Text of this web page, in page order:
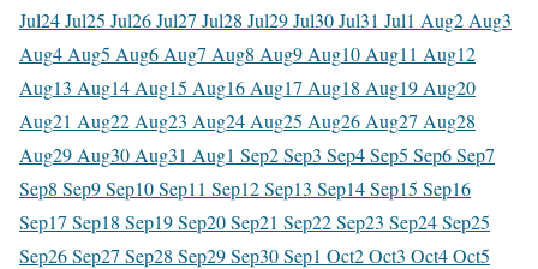
Jul24 Jul25 Jul26 Jul27 Jul28 Jul29 Jul30 Jul31 Jul1 Aug2 Aug3
Aug4 Aug5 Aug6 Aug7 Aug8 Aug9 Aug10 Aug11 Aug12
Aug13 Aug14 Aug15 Aug16 Aug17 Aug18 Aug19 Aug20
Aug21 Aug22 Aug23 Aug24 Aug25 Aug26 Aug27 Aug28
Aug29 Aug30 Aug31 Aug1 Sep2 Sep3 Sep4 Sep5 Sep6 Sep7
Sep8 Sep9 Sep10 Sep11 Sep12 Sep13 Sep14 Sep15 Sep16
Sep17 Sep18 Sep19 Sep20 Sep21 Sep22 Sep23 Sep24 Sep25
Sep26 Sep27 Sep28 Sep29 Sep30 Sep1 Oct2 Oct3 Oct4 Oct5